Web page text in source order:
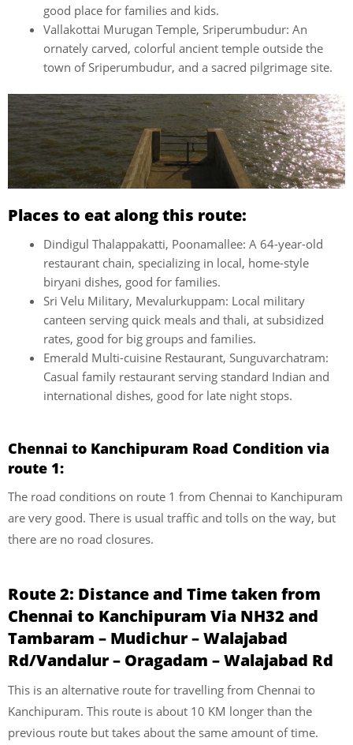
good place for families and kids.
Vallakottai Murugan Temple, Sriperumbudur: An
ornately carved, colorful ancient temple outside the
town of Sriperumbudur, and a sacred pilgrimage site.
Places to eat along this route:
Dindigul Thalappakatti, Poonamallee: A 64-year-old
restaurant chain, specializing in local, home-style
biryani dishes, good for families.
Sri Velu Military, Mevalurkuppam: Local military
canteen serving quick meals and thali, at subsidized
rates, good for big groups and families.
Emerald Multi-cuisine Restaurant, Sunguvarchatram:
Casual family restaurant serving standard Indian and
international dishes, good for late night stops.
Chennai to Kanchipuram Road Condition via
route 1:
The road conditions on route 1 from Chennai to Kanchipuram
are very good. There is usual traffic and tolls on the way, but
there are no road closures.
Route 2: Distance and Time taken from
Chennai to Kanchipuram Via NH32 and
Tambaram – Mudichur – Walajabad
Rd/Vandalur – Oragadam – Walajabad Rd
This is an alternative route for travelling from Chennai to
Kanchipuram. This route is about 10 KM longer than the
previous route but takes about the same amount of time.